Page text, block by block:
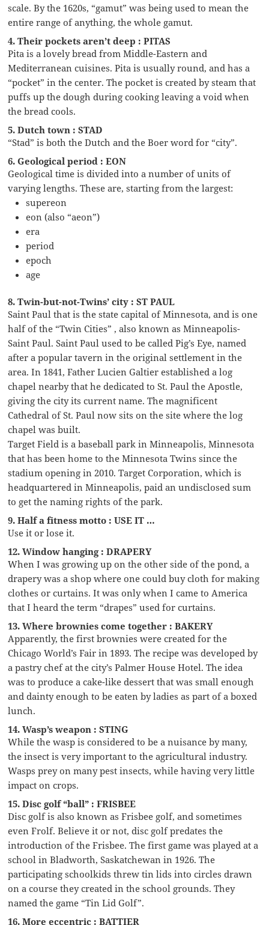
scale. By the 1620s, “gamut” was being used to mean the
entire range of anything, the whole gamut.
4. Their pockets aren’t deep : PITAS
Pita is a lovely bread from Middle-Eastern and
Mediterranean cuisines. Pita is usually round, and has a
“pocket” in the center. The pocket is created by steam that
puffs up the dough during cooking leaving a void when
the bread cools.
5. Dutch town : STAD
“Stad” is both the Dutch and the Boer word for “city”.
6. Geological period : EON
Geological time is divided into a number of units of
varying lengths. These are, starting from the largest:
supereon
eon (also “aeon”)
era
period
epoch
age
8. Twin-but-not-Twins’ city : ST PAUL
Saint Paul that is the state capital of Minnesota, and is one
half of the “Twin Cities” , also known as Minneapolis-
Saint Paul. Saint Paul used to be called Pig’s Eye, named
after a popular tavern in the original settlement in the
area. In 1841, Father Lucien Galtier established a log
chapel nearby that he dedicated to St. Paul the Apostle,
giving the city its current name. The magnificent
Cathedral of St. Paul now sits on the site where the log
chapel was built.
Target Field is a baseball park in Minneapolis, Minnesota
that has been home to the Minnesota Twins since the
stadium opening in 2010. Target Corporation, which is
headquartered in Minneapolis, paid an undisclosed sum
to get the naming rights of the park.
9. Half a fitness motto : USE IT …
Use it or lose it.
12. Window hanging : DRAPERY
When I was growing up on the other side of the pond, a
drapery was a shop where one could buy cloth for making
clothes or curtains. It was only when I came to America
that I heard the term “drapes” used for curtains.
13. Where brownies come together : BAKERY
Apparently, the first brownies were created for the
Chicago World’s Fair in 1893. The recipe was developed by
a pastry chef at the city’s Palmer House Hotel. The idea
was to produce a cake-like dessert that was small enough
and dainty enough to be eaten by ladies as part of a boxed
lunch.
14. Wasp’s weapon : STING
While the wasp is considered to be a nuisance by many,
the insect is very important to the agricultural industry.
Wasps prey on many pest insects, while having very little
impact on crops.
15. Disc golf “ball” : FRISBEE
Disc golf is also known as Frisbee golf, and sometimes
even Frolf. Believe it or not, disc golf predates the
introduction of the Frisbee. The first game was played at a
school in Bladworth, Saskatchewan in 1926. The
participating schoolkids threw tin lids into circles drawn
on a course they created in the school grounds. They
named the game “Tin Lid Golf”.
16. More eccentric : BATTIER